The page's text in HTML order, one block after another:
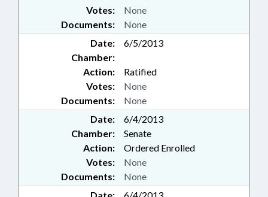
Documents: None
Votes: None
Date:
6/5/2013
Chamber:
Action:
Ratified
Documents: None
Votes: None
Date:
6/4/2013
Chamber:
Senate
Action:
Ordered Enrolled
Documents: None
Votes: None